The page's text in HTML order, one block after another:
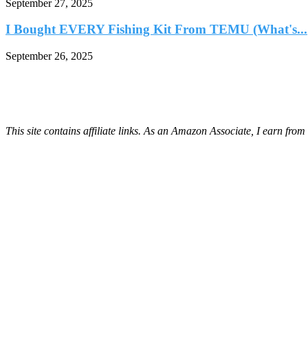
September 27, 2025
I Bought EVERY Fishing Kit From TEMU (What's...
September 26, 2025
This site contains affiliate links. As an Amazon Associate, I earn